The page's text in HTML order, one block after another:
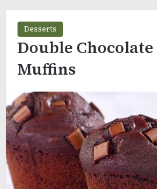
Desserts
Double
Muffins